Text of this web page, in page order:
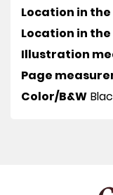
Location in
Location in
Illustration
Page
Color/B&W